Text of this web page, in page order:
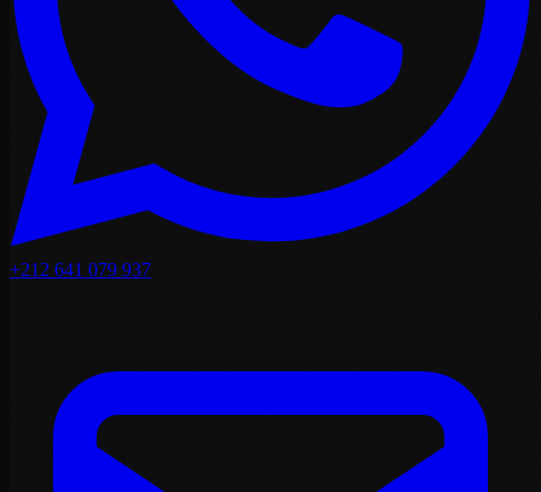
+212 641 079 937